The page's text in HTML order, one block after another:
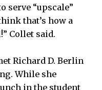
serve “upscale”
that’s how a
Collet said.
Richard D. Berlin
While she
in the student